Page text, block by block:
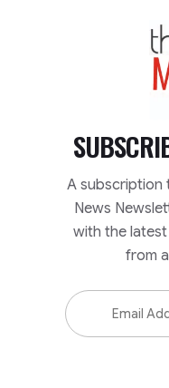
A subscription
News
with the
from
Email
Address